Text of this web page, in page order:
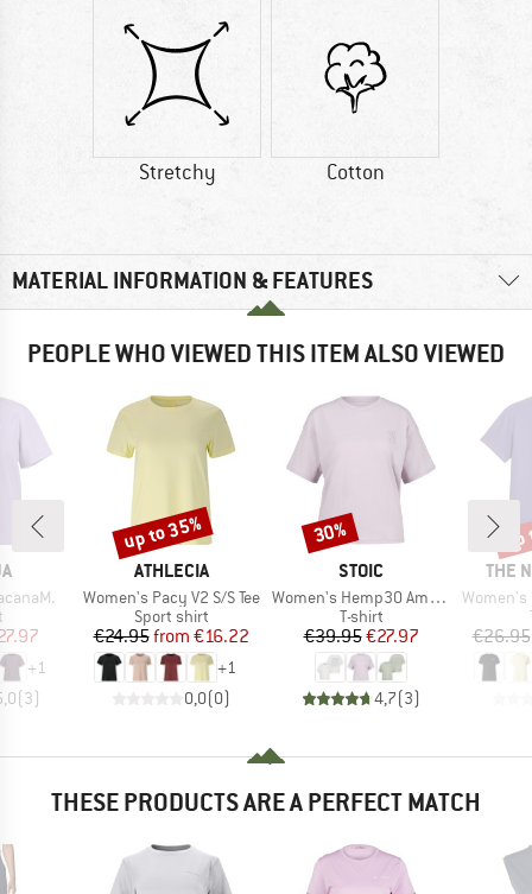
Stretchy Cotton
MATERIAL INFORMATION & FEATURES
PEOPLE WHO VIEWED THIS ITEM ALSO VIEWED
group
Price
+1
(3)
BRAND
ATHLECIA
Item(s)
Women's Pacy V2 S/S Tee
Product group
Sport shirt
Price
€24.95 Reduced Price
from €16.22
+1
0,0(0)
Discount
up to 35%
BRAND
STOIC
Item(s)
Women's Hemp30 AmalSt. Backprint Tee
Product group
T-shirt
Price
€39.95Reduced Price
€27.97
4,7(3)
Discount
30%
THE
Item(s)
Women's Evolution
€26.95
THESE PRODUCTS ARE A PERFECT MATCH